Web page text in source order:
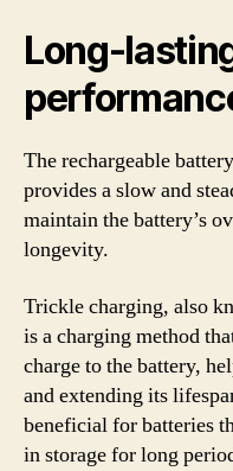
Long-
The rechargeable
provides a slow and
maintain the battery’s
longevity.
Trickle charging, also
is a charging method
charge to the battery,
and extending its
beneficial for batteries
in storage for long